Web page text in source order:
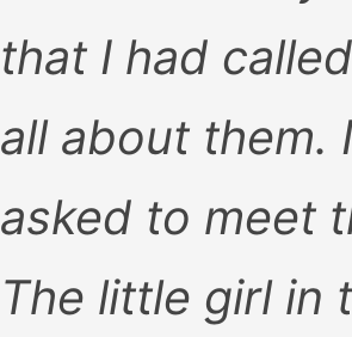
that I had
all about them.
asked to meet
The little girl in